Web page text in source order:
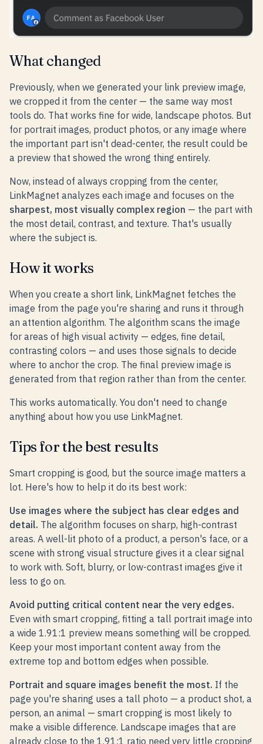
What changed
Previously, when we generated your link preview image,
we cropped it from the center — the same way most
tools do. That works fine for wide, landscape photos. But
for portrait images, product photos, or any image where
the important part isn't dead-center, the result could be
a preview that showed the wrong thing entirely.
Now, instead of always cropping from the center,
LinkMagnet analyzes each image and focuses on the
sharpest, most visually complex region — the part with
the most detail, contrast, and texture. That's usually
where the subject is.
How it works
When you create a short link, LinkMagnet fetches the
image from the page you're sharing and runs it through
an attention algorithm. The algorithm scans the image
for areas of high visual activity — edges, fine detail,
contrasting colors — and uses those signals to decide
where to anchor the crop. The final preview image is
generated from that region rather than from the center.
This works automatically. You don't need to change
anything about how you use LinkMagnet.
Tips for the best results
Smart cropping is good, but the source image matters a
lot. Here's how to help it do its best work:
Use images where the subject has clear edges and
detail. The algorithm focuses on sharp, high-contrast
areas. A well-lit photo of a product, a person's face, or a
scene with strong visual structure gives it a clear signal
to work with. Soft, blurry, or low-contrast images give it
less to go on.
Avoid putting critical content near the very edges.
Even with smart cropping, fitting a tall portrait image into
a wide 1.91:1 preview means something will be cropped.
Keep your most important content away from the
extreme top and bottom edges when possible.
Portrait and square images benefit the most. If the
page you're sharing uses a tall photo — a product shot, a
person, an animal — smart cropping is most likely to
make a visible difference. Landscape images that are
already close to the 1.91:1 ratio need very little cropping